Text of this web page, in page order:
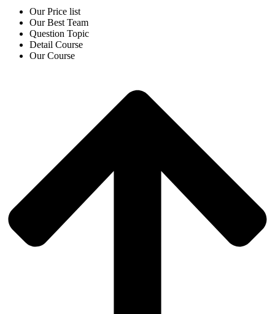
Our Price list
Our Best Team
Question Topic
Detail Course
Our Course